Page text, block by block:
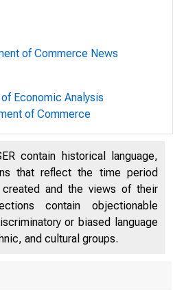
of Commerce News
Economic Analysis
of Commerce
contain historical language,
that reflect the time period
and the views of their
contain objectionable
or biased language
and cultural groups.